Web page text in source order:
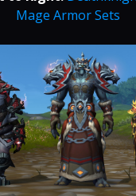
Mage Armor Sets